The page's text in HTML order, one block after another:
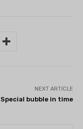
NEXT ARTICLE
Special bubble in time